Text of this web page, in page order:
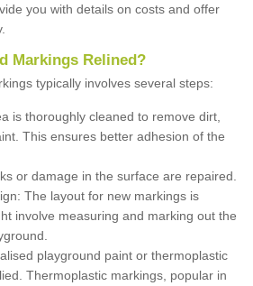
you with details on costs and offer
Markings Relined?
typically involves several steps:
is thoroughly cleaned to remove dirt,
This ensures better adhesion of the
or damage in the surface are repaired.
The layout for new markings is
involve measuring and marking out the
playground paint or thermoplastic
Thermoplastic markings, popular in